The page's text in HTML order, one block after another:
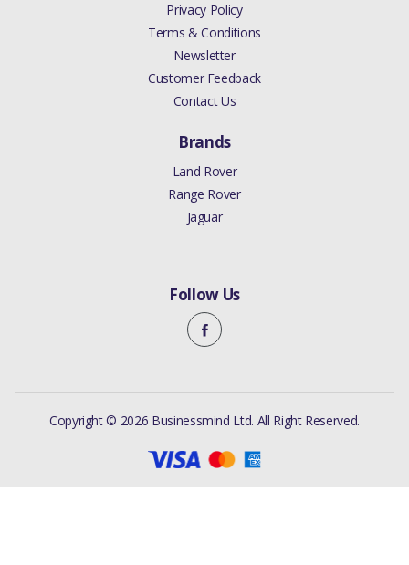
Privacy Policy
Terms & Conditions
Newsletter
Customer Feedback
Contact Us
Brands
Land Rover
Range Rover
Jaguar
Follow Us
Copyright © 2026 Businessmind Ltd. All Right Reserved.